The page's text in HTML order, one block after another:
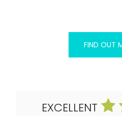
FIND OUT
EXCELLENT